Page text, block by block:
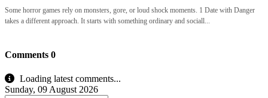
Some horror games rely on monsters, gore, or loud shock moments. 1 Date with Danger
takes a different approach. It starts with something ordinary and sociall...
Comments 0
Loading latest comments...
Sunday, 09 August 2026